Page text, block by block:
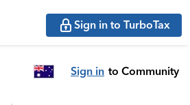
Sign in to TurboTax
Sign in to Community